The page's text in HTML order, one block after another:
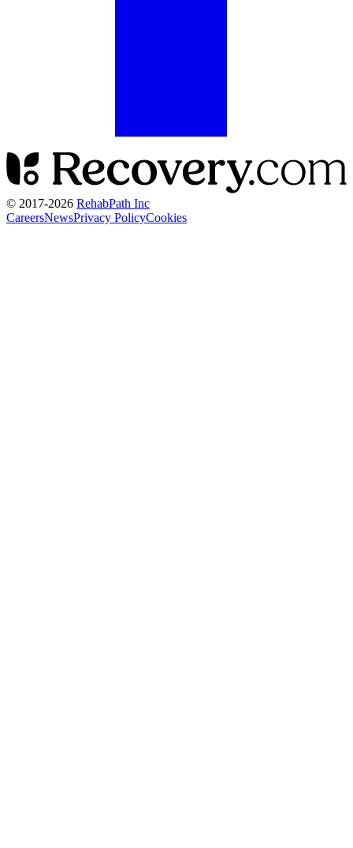
© 2017-2026 RehabPath Inc
CareersNewsPrivacy PolicyCookies